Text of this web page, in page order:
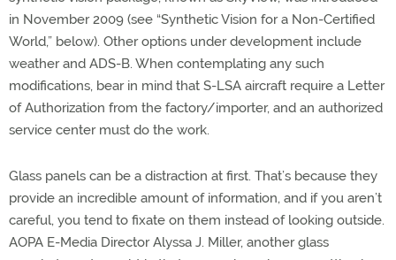
in November 2009 (see “Synthetic Vision for a Non-Certified
World,” below). Other options under development include
weather and ADS-B. When contemplating any such
modifications, bear in mind that S-LSA aircraft require a Letter
of Authorization from the factory/importer, and an authorized
service center must do the work.
Glass panels can be a distraction at first. That’s because they
provide an incredible amount of information, and if you aren’t
careful, you tend to fixate on them instead of looking outside.
AOPA E-Media Director Alyssa J. Miller, another glass